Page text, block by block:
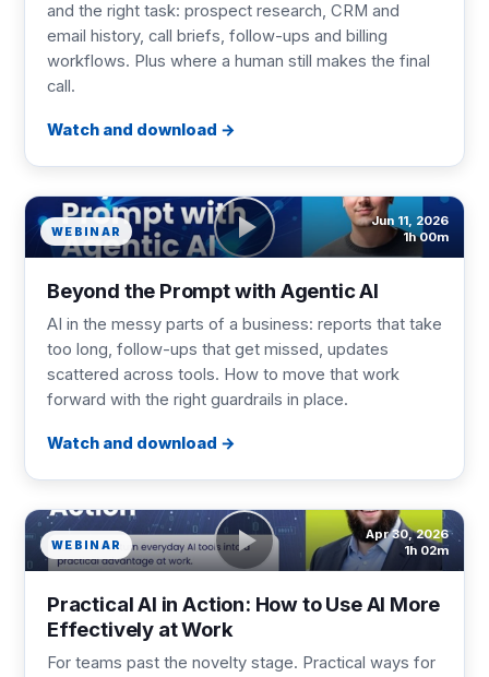
and the right task: prospect research, CRM and
email history, call briefs, follow-ups and billing
workflows. Plus where a human still makes the final
call.
Watch and download
WEBINAR
Jun 11, 2026
1h 00m
Beyond the Prompt with Agentic AI
AI in the messy parts of a business: reports that take
too long, follow-ups that get missed, updates
scattered across tools. How to move that work
forward with the right guardrails in place.
Watch and download
WEBINAR
Apr 30, 2026
1h 02m
Practical AI in Action: How to Use AI More
Effectively at Work
For teams past the novelty stage. Practical ways for